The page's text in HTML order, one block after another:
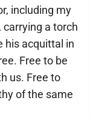
including my
a torch
his acquittal in
Free to be
us. Free to
of the same